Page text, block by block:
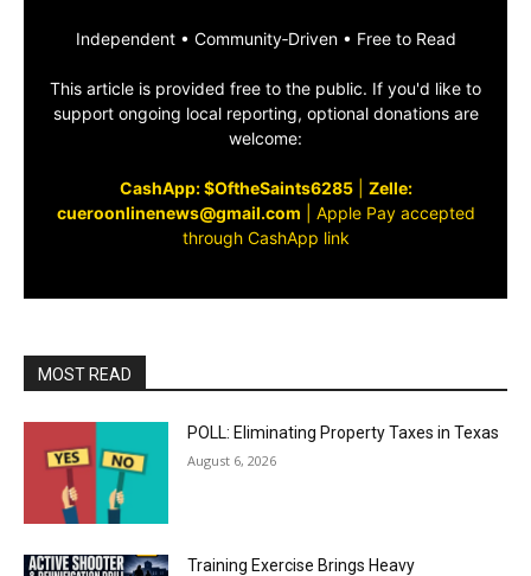
Independent • Community‑Driven • Free to Read
This article is provided free to the public. If you'd like to
support ongoing local reporting, optional donations are
welcome:
CashApp: $OftheSaints6285| Zelle:
cueroonlinenews@gmail.com
Apple Pay accepted
through CashApp link
MOST READ
POLL: Eliminating Property Taxes in Texas
August 6, 2026
Training Exercise Brings Heavy